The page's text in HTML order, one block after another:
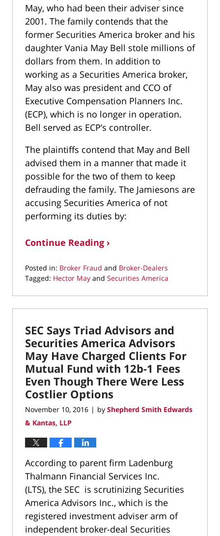
May, who had been their adviser since
2001. The family contends that the
former Securities America broker and his
daughter Vania May Bell stole millions of
dollars from them. In addition to
working as a Securities America broker,
May also was president and CCO of
Executive Compensation Planners Inc.
(ECP), which is no longer in operation.
Bell served as ECP’s controller.
The plaintiffs contend that May and Bell
advised them in a manner that made it
possible for the two of them to keep
defrauding the family. The Jamiesons are
accusing Securities America of not
performing its duties by:
Continue Reading ›
Posted in: Broker Fraud and Broker-Dealers
Tagged: Hector May and Securities America
February
5,
3:40
pm
SEC Says Triad Advisors and
Securities America Advisors
May Have Charged Clients For
Mutual Fund with 12b-1 Fees
Even Though There Were Less
Costlier Options
November 10, 2016 | by Shepherd Smith Edwards
& Kantas, LLP
According to parent firm Ladenburg
Thalmann Financial Services Inc.
(LTS), the SEC is scrutinizing Securities
America Advisors Inc., which is the
registered investment adviser arm of
independent broker-deal Securities